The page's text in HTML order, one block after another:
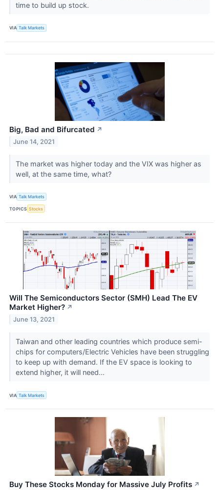
time to build up stock.
VIA Talk Markets
Big, Bad and Bifurcated ↗
June 14, 2021
The market was higher today and the VIX was higher as
well, at the same time, what?
VIA Talk Markets
TOPICS Stocks
Will The Semiconductors Sector (SMH) Lead The EV
Market Higher? ↗
June 13, 2021
Taiwan and other leading countries which produce semi-
chips for computers/Electric Vehicles have been struggling
to keep up with demand. If the EV space is looking to
extend higher, it will need...
VIA Talk Markets
Buy These Stocks Monday for Massive July Profits ↗